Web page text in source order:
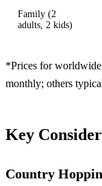
Family (2
adults, 2 kids)
*Prices for
monthly; others
Key
Country